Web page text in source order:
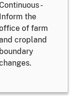
-
Inform the
of farm
cropland
boundary